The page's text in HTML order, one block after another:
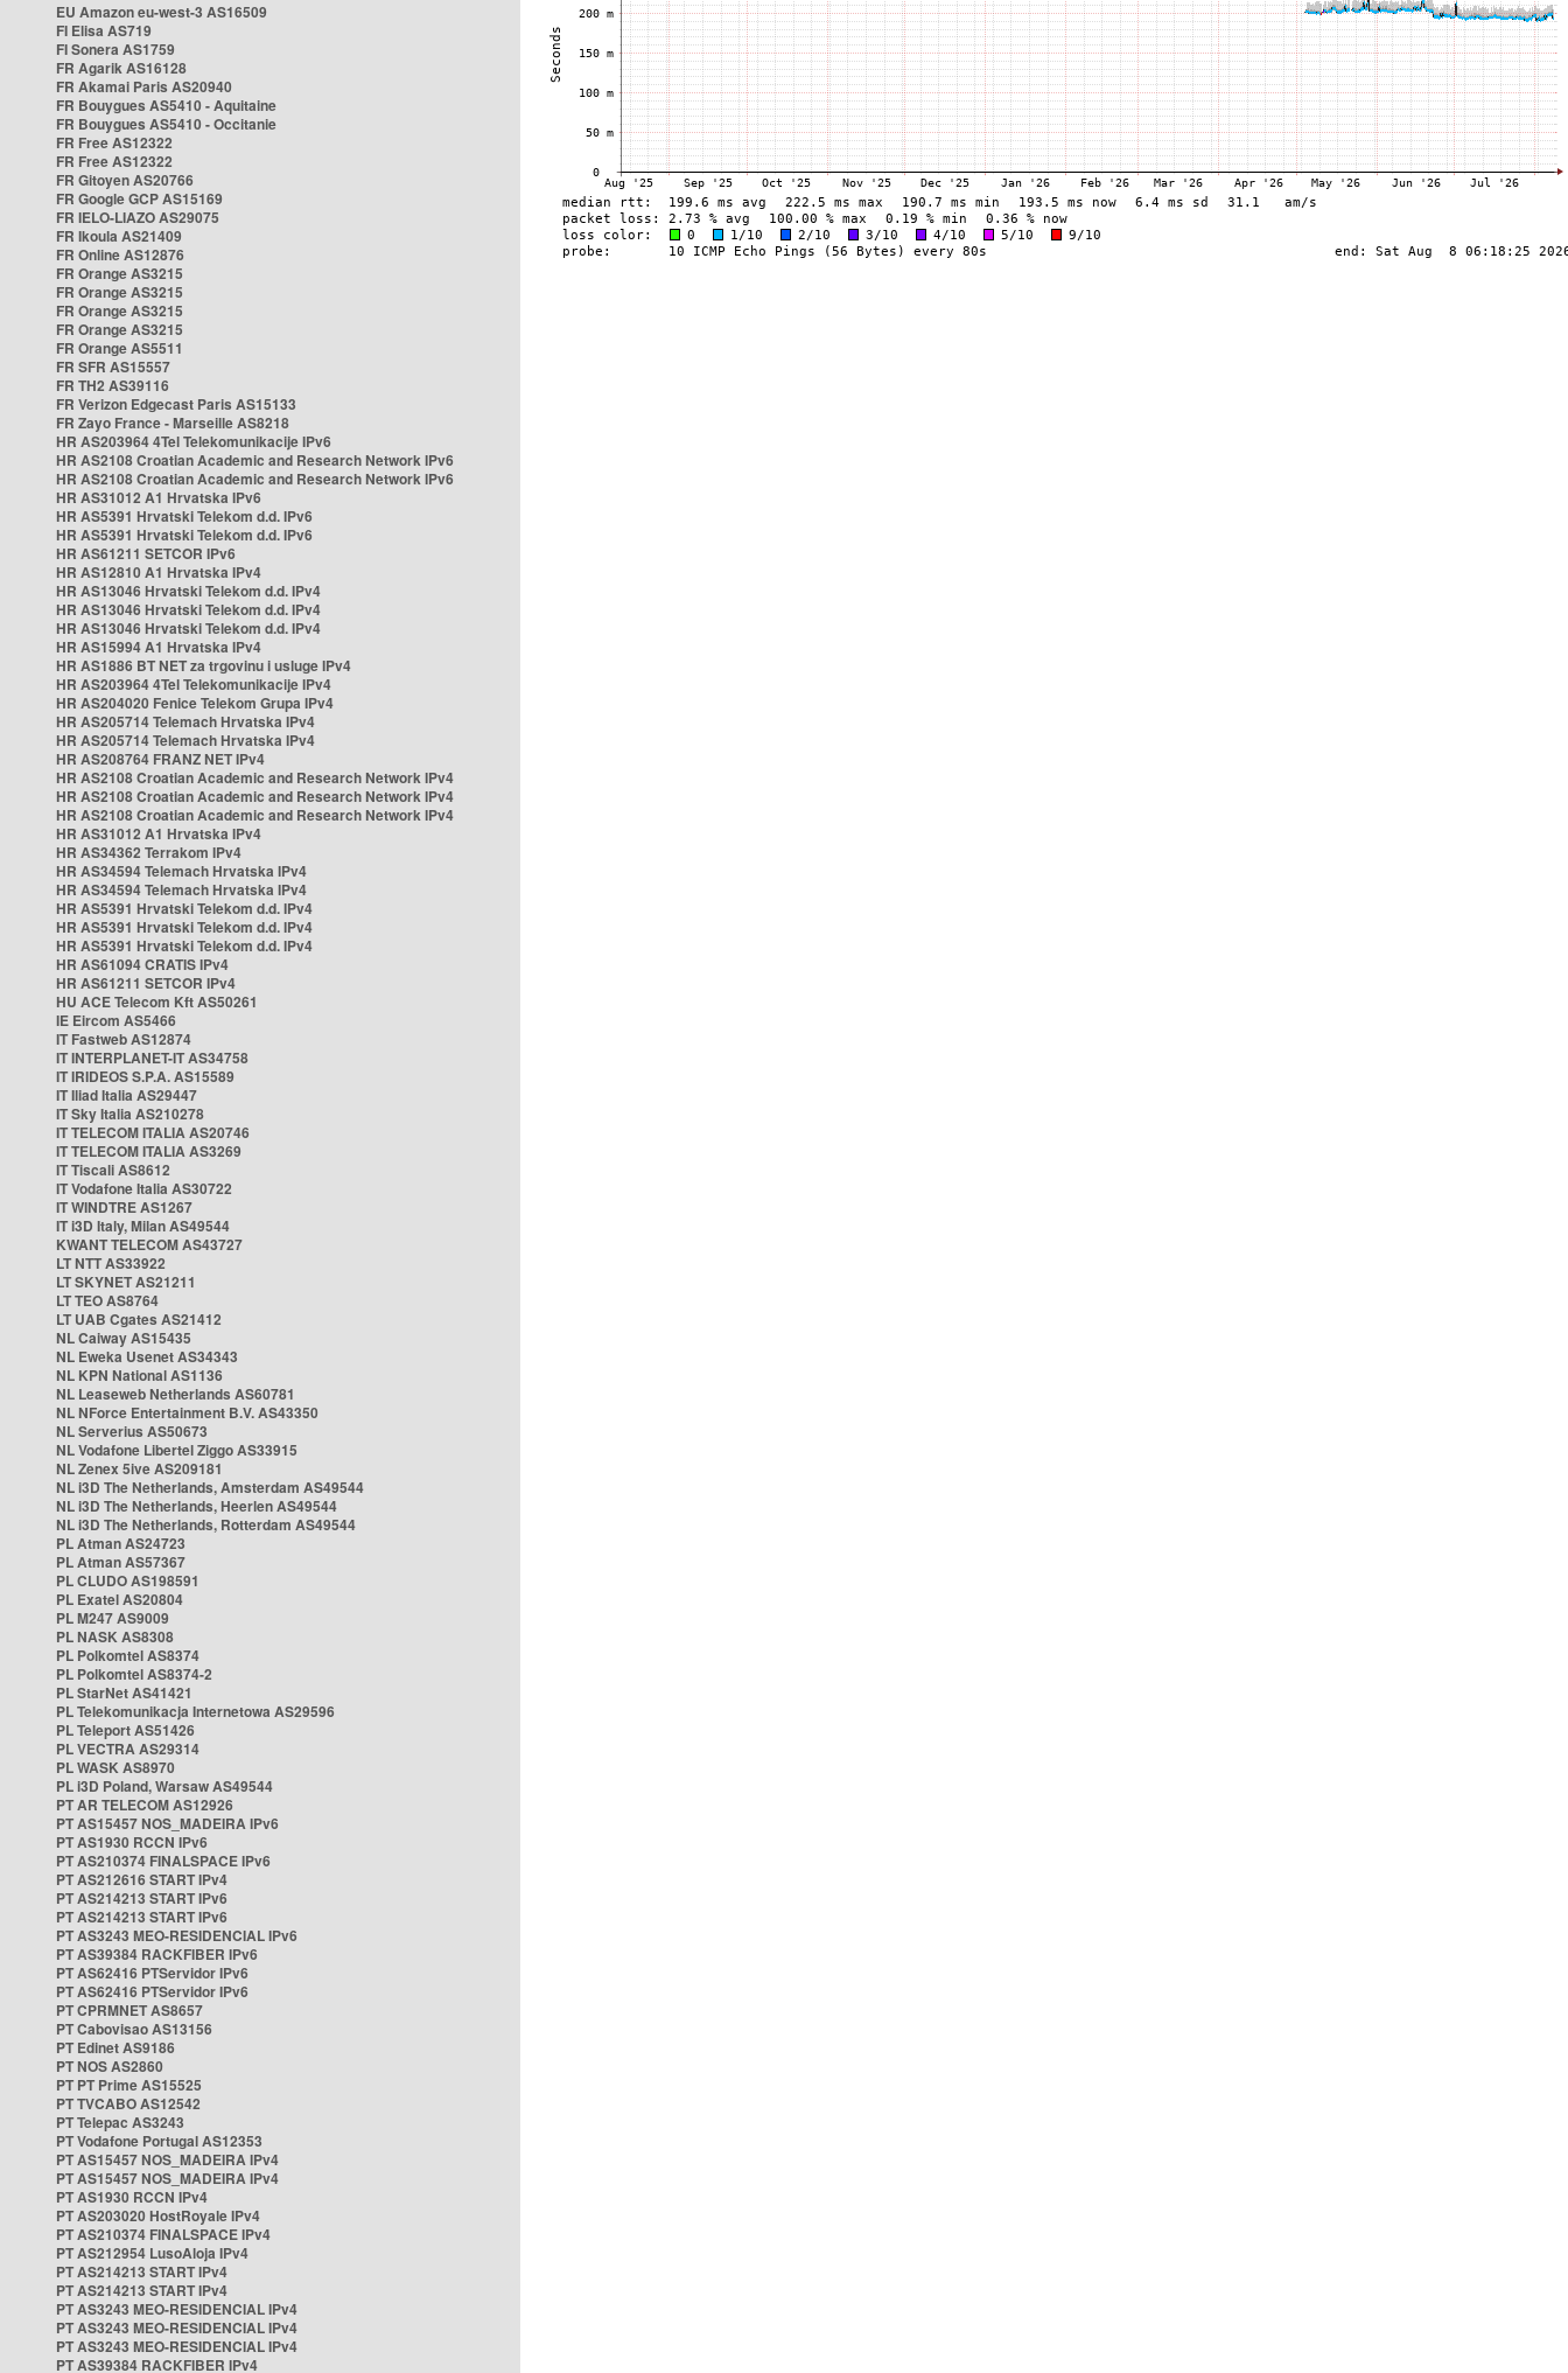
EU Amazon eu-west-3 AS16509
FI Elisa AS719
FI Sonera AS1759
FR Agarik AS16128
FR Akamai Paris AS20940
FR Bouygues AS5410 - Aquitaine
FR Bouygues AS5410 - Occitanie
FR Free AS12322
FR Free AS12322
FR Gitoyen AS20766
FR Google GCP AS15169
FR IELO-LIAZO AS29075
FR Ikoula AS21409
FR Online AS12876
FR Orange AS3215
FR Orange AS3215
FR Orange AS3215
FR Orange AS3215
FR Orange AS5511
FR SFR AS15557
FR TH2 AS39116
FR Verizon Edgecast Paris AS15133
FR Zayo France - Marseille AS8218
HR AS203964 4Tel Telekomunikacije IPv6
HR AS2108 Croatian Academic and Research Network IPv6
HR AS2108 Croatian Academic and Research Network IPv6
HR AS31012 A1 Hrvatska IPv6
HR AS5391 Hrvatski Telekom d.d. IPv6
HR AS5391 Hrvatski Telekom d.d. IPv6
HR AS61211 SETCOR IPv6
HR AS12810 A1 Hrvatska IPv4
HR AS13046 Hrvatski Telekom d.d. IPv4
HR AS13046 Hrvatski Telekom d.d. IPv4
HR AS13046 Hrvatski Telekom d.d. IPv4
HR AS15994 A1 Hrvatska IPv4
HR AS1886 BT NET za trgovinu i usluge IPv4
HR AS203964 4Tel Telekomunikacije IPv4
HR AS204020 Fenice Telekom Grupa IPv4
HR AS205714 Telemach Hrvatska IPv4
HR AS205714 Telemach Hrvatska IPv4
HR AS208764 FRANZ NET IPv4
HR AS2108 Croatian Academic and Research Network IPv4
HR AS2108 Croatian Academic and Research Network IPv4
HR AS2108 Croatian Academic and Research Network IPv4
HR AS31012 A1 Hrvatska IPv4
HR AS34362 Terrakom IPv4
HR AS34594 Telemach Hrvatska IPv4
HR AS34594 Telemach Hrvatska IPv4
HR AS5391 Hrvatski Telekom d.d. IPv4
HR AS5391 Hrvatski Telekom d.d. IPv4
HR AS5391 Hrvatski Telekom d.d. IPv4
HR AS61094 CRATIS IPv4
HR AS61211 SETCOR IPv4
HU ACE Telecom Kft AS50261
IE Eircom AS5466
IT Fastweb AS12874
IT INTERPLANET-IT AS34758
IT IRIDEOS S.P.A. AS15589
IT Iliad Italia AS29447
IT Sky Italia AS210278
IT TELECOM ITALIA AS20746
IT TELECOM ITALIA AS3269
IT Tiscali AS8612
IT Vodafone Italia AS30722
IT WINDTRE AS1267
IT i3D Italy, Milan AS49544
KWANT TELECOM AS43727
LT NTT AS33922
LT SKYNET AS21211
LT TEO AS8764
LT UAB Cgates AS21412
NL Caiway AS15435
NL Eweka Usenet AS34343
NL KPN National AS1136
NL Leaseweb Netherlands AS60781
NL NForce Entertainment B.V. AS43350
NL Serverius AS50673
NL Vodafone Libertel Ziggo AS33915
NL Zenex 5ive AS209181
NL i3D The Netherlands, Amsterdam AS49544
NL i3D The Netherlands, Heerlen AS49544
NL i3D The Netherlands, Rotterdam AS49544
PL Atman AS24723
PL Atman AS57367
PL CLUDO AS198591
PL Exatel AS20804
PL M247 AS9009
PL NASK AS8308
PL Polkomtel AS8374
PL Polkomtel AS8374-2
PL StarNet AS41421
PL Telekomunikacja Internetowa AS29596
PL Teleport AS51426
PL VECTRA AS29314
PL WASK AS8970
PL i3D Poland, Warsaw AS49544
PT AR TELECOM AS12926
PT AS15457 NOS_MADEIRA IPv6
PT AS1930 RCCN IPv6
PT AS210374 FINALSPACE IPv6
PT AS212616 START IPv4
PT AS214213 START IPv6
PT AS214213 START IPv6
PT AS3243 MEO-RESIDENCIAL IPv6
PT AS39384 RACKFIBER IPv6
PT AS62416 PTServidor IPv6
PT AS62416 PTServidor IPv6
PT CPRMNET AS8657
PT Cabovisao AS13156
PT Edinet AS9186
PT NOS AS2860
PT PT Prime AS15525
PT TVCABO AS12542
PT Telepac AS3243
PT Vodafone Portugal AS12353
PT AS15457 NOS_MADEIRA IPv4
PT AS15457 NOS_MADEIRA IPv4
PT AS1930 RCCN IPv4
PT AS203020 HostRoyale IPv4
PT AS210374 FINALSPACE IPv4
PT AS212954 LusoAloja IPv4
PT AS214213 START IPv4
PT AS214213 START IPv4
PT AS3243 MEO-RESIDENCIAL IPv4
PT AS3243 MEO-RESIDENCIAL IPv4
PT AS3243 MEO-RESIDENCIAL IPv4
PT AS39384 RACKFIBER IPv4